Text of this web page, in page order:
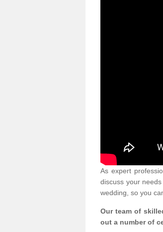
As expert
discuss your
wedding, so you
Our team of
out a number of